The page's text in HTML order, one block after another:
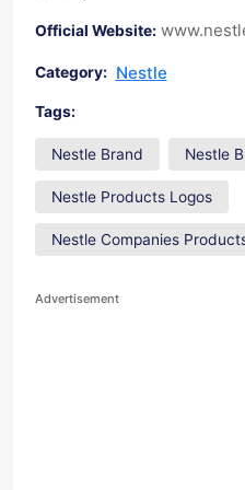
Official Website:
Category: Nestle
Tags:
Nestle Brand Nestle
Nestle Products Logos
Nestle Companies
Advertisement